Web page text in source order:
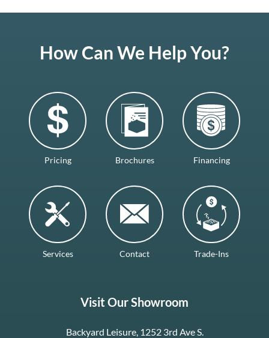
How Can We Help You?
Pricing Brochures Financing
Services Contact Trade-Ins
Visit Our Showroom
Backyard Leisure, 1252 3rd Ave S.